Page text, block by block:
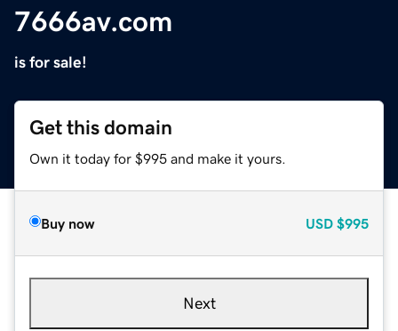
7666av.com
is for sale!
Get this domain
Own it today for $995 and make it yours.
Buy now USD $995
Next